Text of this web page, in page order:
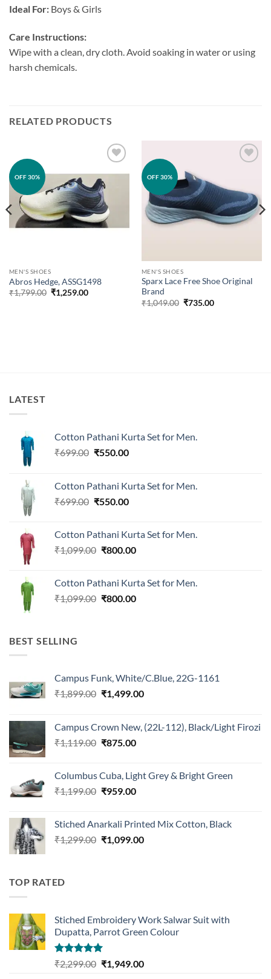
Ideal For: Boys & Girls
Care Instructions:
Wipe with a clean, dry cloth. Avoid soaking in water or using
harsh chemicals.
RELATED PRODUCTS
OFF 30%
wishlist
MEN'S SHOES
Abros Hedge, ASSG1498
₹1,799.00 Original
price
₹1,259.00Current
OFF 30%
MEN'S SHOES
Sparx Lace Free Shoe Original
Brand
₹1,049.00 Original
₹735.00Current
LATEST
Cotton Pathani Kurta Set for Men.
₹699.00 Original
₹699.00.
₹550.00Current
₹550.00.
Cotton Pathani Kurta Set for Men.
₹699.00 Original
₹699.00.
₹550.00Current
₹550.00.
Cotton Pathani Kurta Set for Men.
₹1,099.00 Original
₹1,099.00.
₹800.00Current
₹800.00.
Cotton Pathani Kurta Set for Men.
₹1,099.00 Original
₹800.00Current
BEST SELLING
Campus Funk, White/C.Blue, 22G-1161
₹1,899.00 Original
₹1,899.00.
₹1,499.00Current
₹1,499.00.
Campus Crown New, (22L-112), Black/Light Firozi
₹1,119.00 Original
₹1,119.00.
₹875.00Current
₹875.00.
Columbus Cuba, Light Grey & Bright Green
₹1,199.00 Original
₹1,199.00.
₹959.00Current
₹959.00.
Stiched Anarkali Printed Mix Cotton, Black
₹1,299.00 Original
₹1,099.00Current
TOP RATED
Stiched Embroidery Work Salwar Suit with
Dupatta, Parrot Green Colour
Rated5.00
out of 5
₹2,299.00 Original
₹1,949.00Current